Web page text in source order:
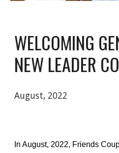
WELCOMING
NEW LEADER
August, 2022
In August, 2022, Friends